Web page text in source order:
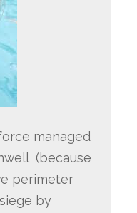
managed
(because
perimeter
by